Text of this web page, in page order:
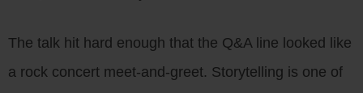
The talk hit hard enough that the Q&A line looked like
a rock concert meet-and-greet. Storytelling is one of